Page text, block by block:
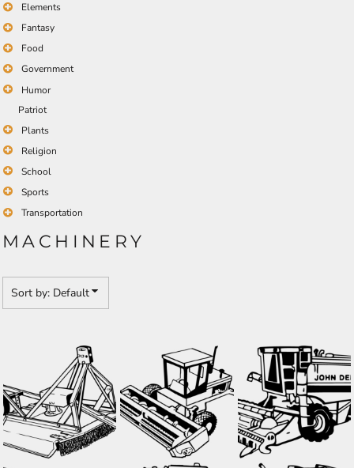
Elements
Fantasy
Food
Government
Humor
Patriot
Plants
Religion
School
Sports
Transportation
MACHINERY
Sort by: Default